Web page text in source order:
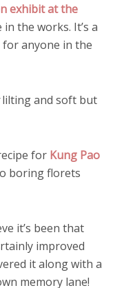
exhibit at the
the works. It’s a
for anyone in the
lilting and soft but
for Kung Pao
boring florets
it’s been that
improved
it along with a
memory lane!